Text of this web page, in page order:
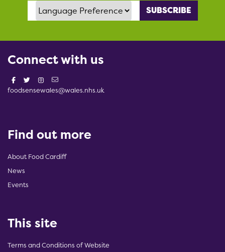
Language Preference
Connect with us
foodsensewales@wales.nhs.uk
Find out more
About Food Cardiff
News
Events
This site
Terms and Conditions of Website